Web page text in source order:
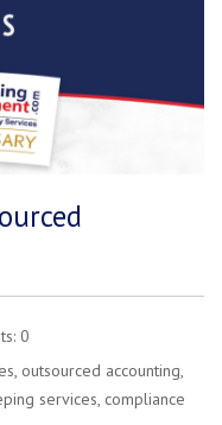
0
, outsourced accounting,
services, compliance